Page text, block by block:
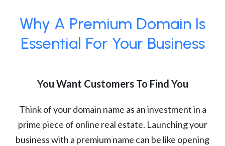
Why A Premium Domain Is
Essential For Your Business
You Want Customers To Find You
Think of your domain name as an investment in a
prime piece of online real estate. Launching your
business with a premium name can be like opening